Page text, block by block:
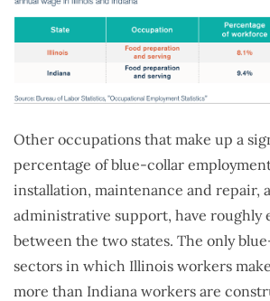
Other occupations that make up a
percentage of blue-collar
installation, maintenance and repair,
administrative support, have roughly
between the two states. The only
sectors in which Illinois workers
more than Indiana workers are